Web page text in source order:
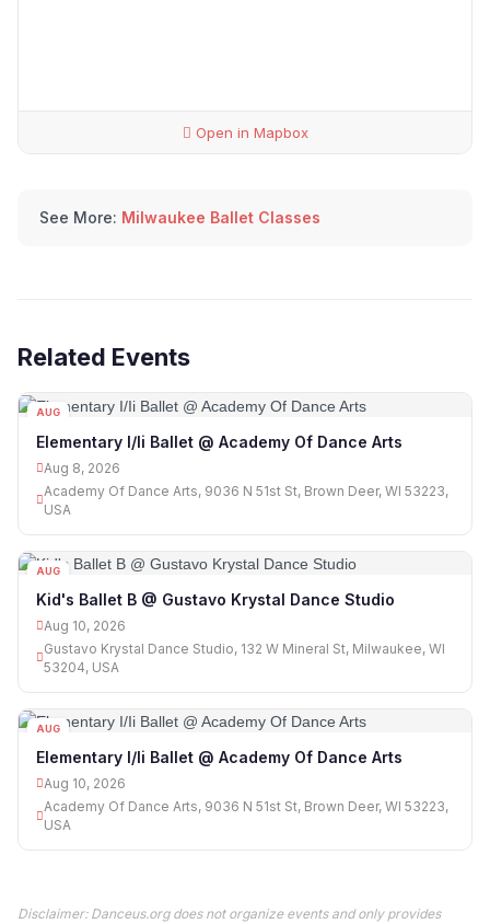
Open in Mapbox
See More: Milwaukee Ballet Classes
Related Events
AUG
Elementary I/Ii Ballet @ Academy Of Dance Arts
Aug 8, 2026
Academy Of Dance Arts, 9036 N 51st St, Brown Deer, WI 53223,
USA
AUG
Kid's Ballet B @ Gustavo Krystal Dance Studio
Aug 10, 2026
Gustavo Krystal Dance Studio, 132 W Mineral St, Milwaukee, WI
53204, USA
AUG
Elementary I/Ii Ballet @ Academy Of Dance Arts
Aug 10, 2026
Academy Of Dance Arts, 9036 N 51st St, Brown Deer, WI 53223,
USA
Disclaimer: Danceus.org does not organize events and only provides